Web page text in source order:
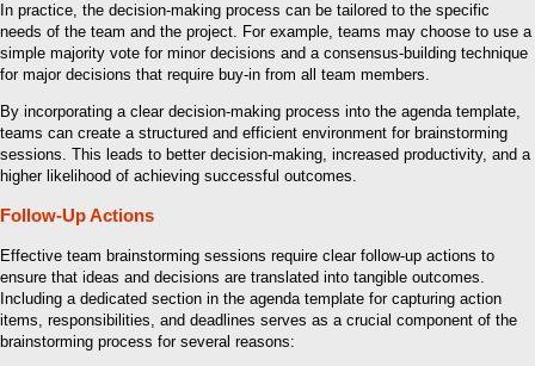
In practice, the decision-making process can be tailored to the specific
needs of the team and the project. For example, teams may choose to use a
simple majority vote for minor decisions and a consensus-building technique
for major decisions that require buy-in from all team members.
By incorporating a clear decision-making process into the agenda template,
teams can create a structured and efficient environment for brainstorming
sessions. This leads to better decision-making, increased productivity, and a
higher likelihood of achieving successful outcomes.
Follow-Up Actions
Effective team brainstorming sessions require clear follow-up actions to
ensure that ideas and decisions are translated into tangible outcomes.
Including a dedicated section in the agenda template for capturing action
items, responsibilities, and deadlines serves as a crucial component of the
brainstorming process for several reasons: